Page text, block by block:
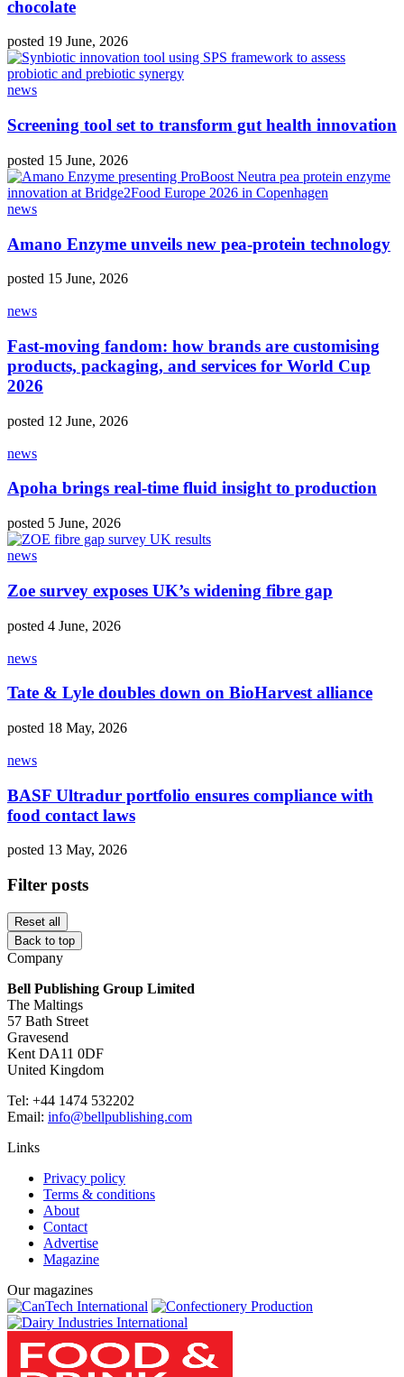
chocolate
posted 19 June, 2026
news
Screening tool set to transform gut health innovation
posted 15 June, 2026
news
Amano Enzyme unveils new pea‑protein technology
posted 15 June, 2026
news
Fast-moving fandom: how brands are customising
products, packaging, and services for World Cup
2026
posted 12 June, 2026
news
Apoha brings real‑time fluid insight to production
posted 5 June, 2026
news
Zoe survey exposes UK’s widening fibre gap
posted 4 June, 2026
news
Tate & Lyle doubles down on BioHarvest alliance
posted 18 May, 2026
news
BASF Ultradur portfolio ensures compliance with
food contact laws
posted 13 May, 2026
Filter posts
Reset all
Back to top
Company
Bell Publishing Group Limited
The Maltings
57 Bath Street
Gravesend
Kent DA11 0DF
United Kingdom
Tel: +44 1474 532202
Email: info@bellpublishing.com
Links
Privacy policy
Terms & conditions
About
Contact
Advertise
Magazine
Our magazines